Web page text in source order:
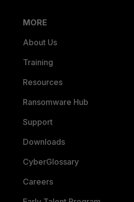
MORE
About Us
Training
Resources
Ransomware Hub
Support
Downloads
CyberGlossary
Careers